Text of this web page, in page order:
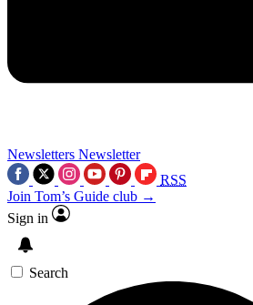
Newsletters Newsletter
RSS
Join Tom’s Guide club →
Sign in
Search